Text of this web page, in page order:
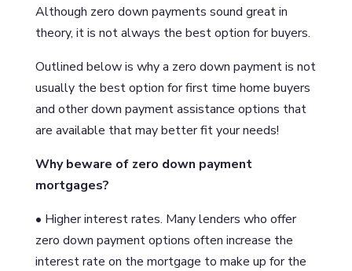
Although zero down payments sound great in
theory, it is not always the best option for buyers.
Outlined below is why a zero down payment is not
usually the best option for first time home buyers
and other down payment assistance options that
are available that may better fit your needs!
Why beware of zero down payment
mortgages?
• Higher interest rates. Many lenders who offer
zero down payment options often increase the
interest rate on the mortgage to make up for the